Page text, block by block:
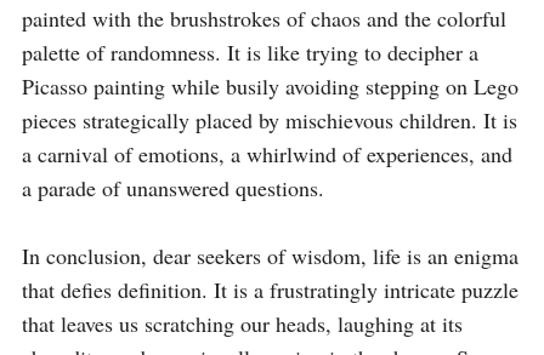
painted with the brushstrokes of chaos and the colorful
palette of randomness. It is like trying to decipher a
Picasso painting while busily avoiding stepping on Lego
pieces strategically placed by mischievous children. It is
a carnival of emotions, a whirlwind of experiences, and
a parade of unanswered questions.
In conclusion, dear seekers of wisdom, life is an enigma
that defies definition. It is a frustratingly intricate puzzle
that leaves us scratching our heads, laughing at its